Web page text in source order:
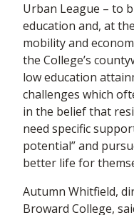
Urban League – to
education and, at
mobility and
the College’s
low education
challenges which
in the belief that
need specific
potential” and
better life for
Autumn Whitfield,
Broward College,